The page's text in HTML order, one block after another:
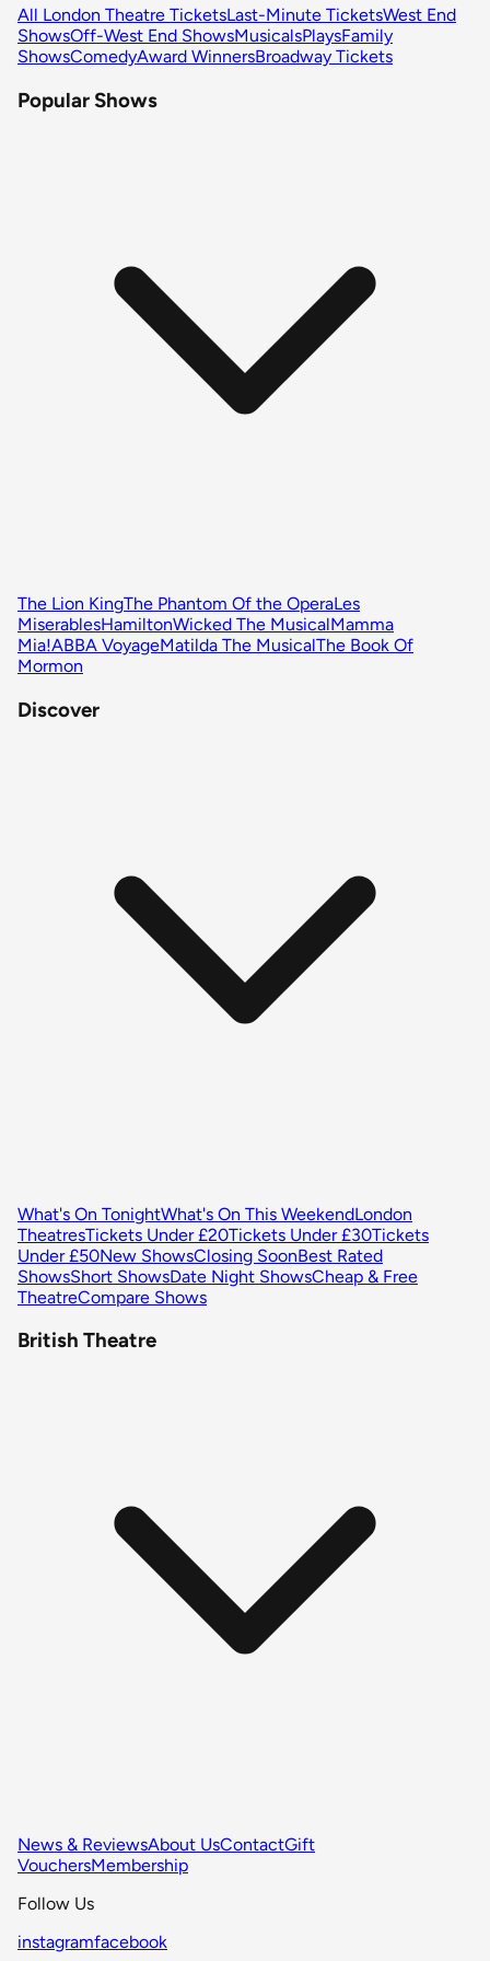
All London Theatre TicketsLast-Minute TicketsWest End
ShowsOff-West End ShowsMusicalsPlaysFamily
ShowsComedyAward WinnersBroadway Tickets
Popular Shows
The Lion KingThe Phantom Of the OperaLes
MiserablesHamiltonWicked The MusicalMamma
Mia!ABBA VoyageMatilda The MusicalThe Book Of
Mormon
Discover
What's On TonightWhat's On This WeekendLondon
TheatresTickets Under £20Tickets Under £30Tickets
Under £50New ShowsClosing SoonBest Rated
ShowsShort ShowsDate Night ShowsCheap & Free
TheatreCompare Shows
British Theatre
News & ReviewsAbout UsContactGift
VouchersMembership
Follow Us
instagramfacebook